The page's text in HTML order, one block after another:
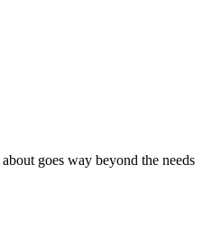
goes way beyond the needs